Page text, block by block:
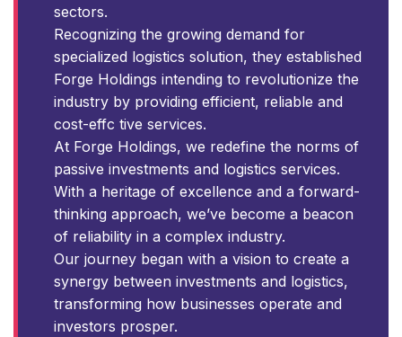
sectors.
Recognizing the growing demand for
specialized logistics solution, they established
Forge Holdings intending to revolutionize the
industry by providing efficient, reliable and
cost-effc tive services.
At Forge Holdings, we redefine the norms of
passive investments and logistics services.
With a heritage of excellence and a forward-
thinking approach, we’ve become a beacon
of reliability in a complex industry.
Our journey began with a vision to create a
synergy between investments and logistics,
transforming how businesses operate and
investors prosper.